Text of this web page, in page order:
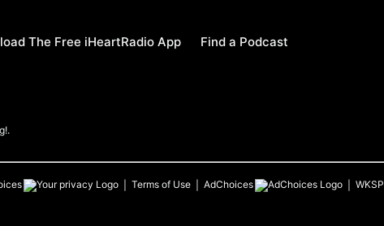
The Free iHeartRadio App Find a Podcast
Terms of Use AdChoices WKSP